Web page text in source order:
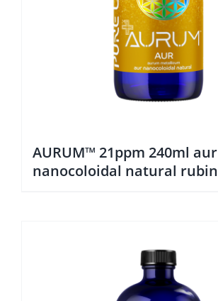
AURUM™ 21ppm 240ml aur
nanocoloidal natural rubin